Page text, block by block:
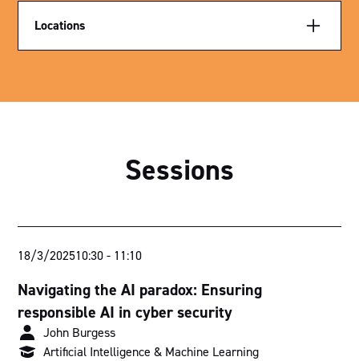
Locations
Sutherland Theatrette
Think Tank 1
Think Tank 2
Sessions
18/3/202510:30- 11:10
Navigating the AI paradox: Ensuring
responsible AI in cyber security
John Burgess
Artificial Intelligence & Machine Learning